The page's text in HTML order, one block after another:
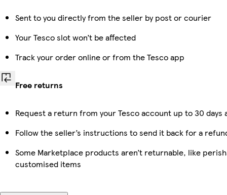
Sent to you directly from the seller by post or courier
Your Tesco slot won’t be affected
Track your order online or from the Tesco app
Free returns
Request a return from your Tesco account up to 30
Follow the seller’s instructions to send it back for a
Some Marketplace products aren’t returnable, like
customised items